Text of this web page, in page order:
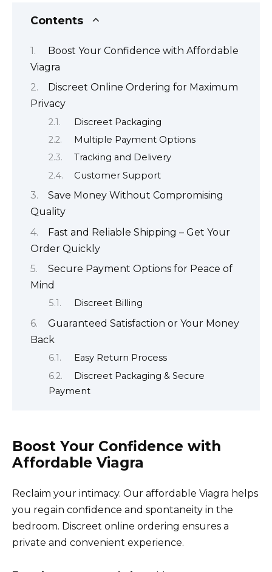
Contents
Boost Your Confidence with Affordable
Viagra
Discreet Online Ordering for Maximum
Privacy
Discreet Packaging
Multiple Payment Options
Tracking and Delivery
Customer Support
Save Money Without Compromising
Quality
Fast and Reliable Shipping – Get Your
Order Quickly
Secure Payment Options for Peace of
Mind
Discreet Billing
Guaranteed Satisfaction or Your Money
Back
Easy Return Process
Discreet Packaging & Secure
Payment
Boost Your Confidence with
Affordable Viagra
Reclaim your intimacy. Our affordable Viagra helps
you regain confidence and spontaneity in the
bedroom. Discreet online ordering ensures a
private and convenient experience.